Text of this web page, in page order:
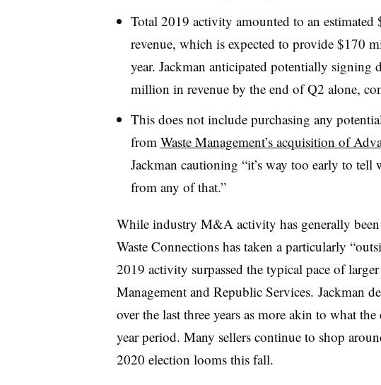
Total 2019 activity amounted to an
revenue, which is expected to provide $170
year. Jackman anticipated potentially signing
million in revenue by the end of Q2 alone,
This does not include purchasing any
from Waste Management’s acquisition of
Jackman cautioning “it’s way too early to tell
from any of that.”
While industry M&A activity has generally been
Waste Connections has taken a particularly
2019 activity surpassed the typical pace of
Management and Republic Services. Jackman
over the last three years as more akin to what
year period. Many sellers continue to shop
2020 election looms this fall.